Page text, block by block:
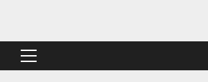
content
Primary